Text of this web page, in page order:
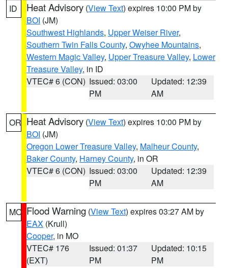
ID Heat Advisory (View Text) expires 10:00 PM by
BOI (JM)
Southwest Highlands, Upper Weiser River,
Southern Twin Falls County, Owyhee Mountains,
Western Magic Valley, Upper Treasure Valley, Lower
Treasure Valley, in ID
VTEC# 6 (CON) Issued: 03:00
PM
Updated: 12:39
AM
OR Heat Advisory (View Text) expires 10:00 PM by
BOI (JM)
Oregon Lower Treasure Valley, Malheur County,
Baker County, Harney County, in OR
VTEC# 6 (CON) Issued: 03:00
PM
Updated: 12:39
AM
MO Flood Warning (View Text) expires 03:27 AM by
EAX (Krull)
Cooper, in MO
VTEC# 176
(EXT)
Issued: 01:37
PM
Updated: 10:15
PM